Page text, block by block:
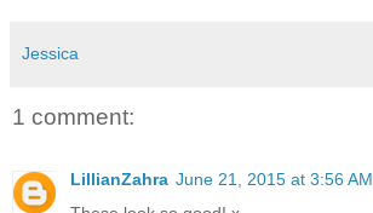
Jessica
1 comment:
LillianZahra June 21, 2015 at 3:56 AM